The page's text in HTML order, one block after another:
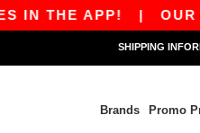
THE APP!| OUR
SHIPPING
Brands Promo